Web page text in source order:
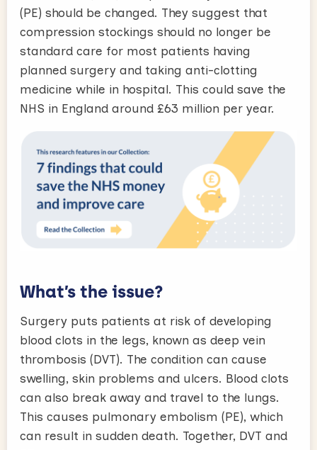
(PE) should be changed. They suggest that
compression stockings should no longer be
standard care for most patients having
planned surgery and taking anti-clotting
medicine while in hospital. This could save the
NHS in England around £63 million per year.
What’s the issue?
Surgery puts patients at risk of developing
blood clots in the legs, known as deep vein
thrombosis (DVT). The condition can cause
swelling, skin problems and ulcers. Blood clots
can also break away and travel to the lungs.
This causes pulmonary embolism (PE), which
can result in sudden death. Together, DVT and